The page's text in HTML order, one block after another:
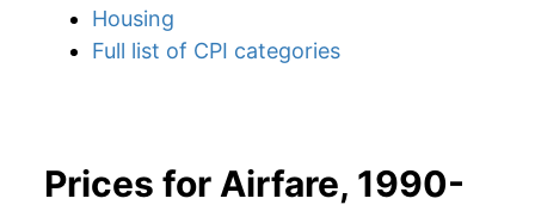
Housing
Full list of CPI categories
Prices for Airfare, 1990-